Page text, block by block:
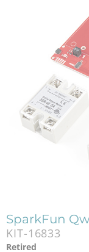
SparkFun
KIT-16833
Retired